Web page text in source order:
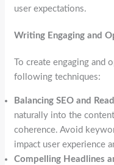
user expectations.
Writing Engaging and
To create engaging
following techniques:
Balancing SEO and
naturally into the
coherence. Avoid
impact user experience
Compelling Headlines